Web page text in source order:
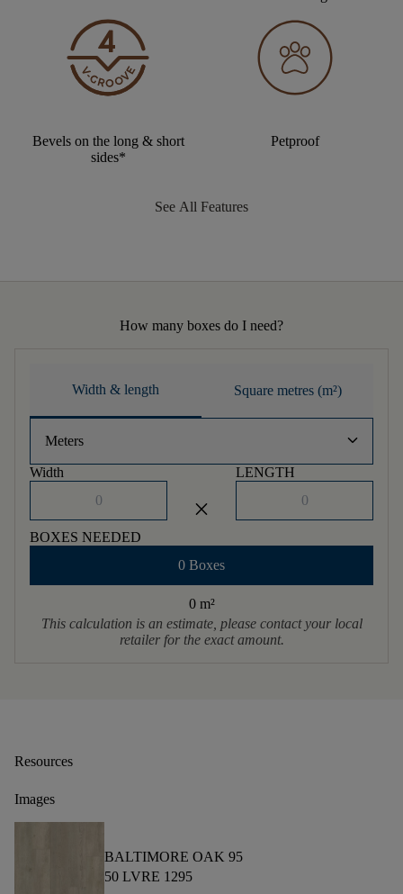
Bevels on the long & short
sides*
Petproof
See All Features
Resources
Images
BALTIMORE OAK 95
50 LVRE 1295
How many boxes do I need?
Width & length Square metres (m²)
Meters keyboard_arrow_down
Width
close
LENGTH
BOXES NEEDED
0 Boxes
0 m²
This calculation is an estimate, please contact your local
retailer for the exact amount.